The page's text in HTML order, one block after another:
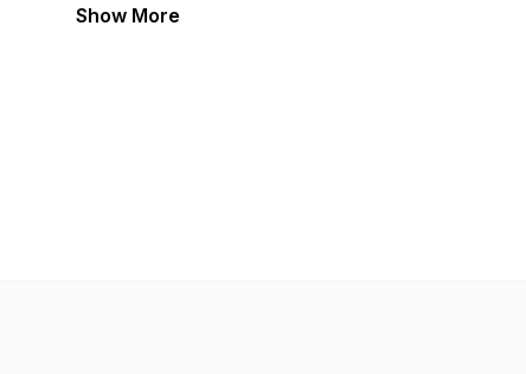
started as Briikasak: A Mandalorian
Show More